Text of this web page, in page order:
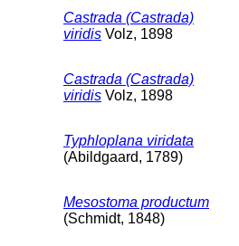
Castrada (Castrada)
viridis Volz, 1898
Castrada (Castrada)
viridis Volz, 1898
Typhloplana viridata
(Abildgaard, 1789)
Mesostoma productum
(Schmidt, 1848)